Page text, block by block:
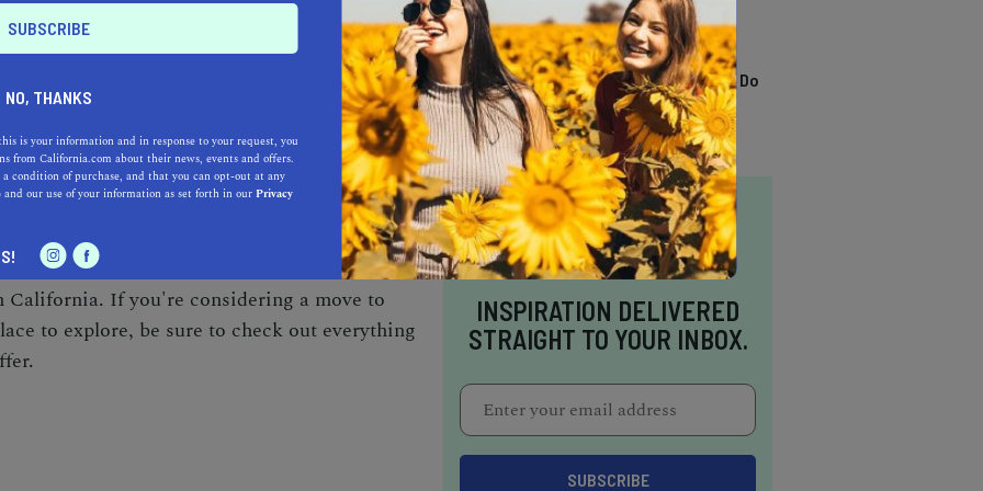
which features a playground, picnic areas,
a movie at the Cinemark Jess Ranch
for all ages.
FOR EVERYONE
a food lover, or a family looking for fun,
With its diverse range of parks and trails,
friendly attractions, this Mojave Desert
California. If you're considering a move to
to explore, be sure to check out everything
TRENDING
13 Awesome Things To Do
In Sausalito
INSPIRATION DELIVERED
STRAIGHT TO YOUR INBOX.
NO, THANKS
is your information and in response to your request, you
from California.com about their news, events and offers.
condition of purchase, and that you can opt-out at any
and our use of your information as set forth in ourPrivacy